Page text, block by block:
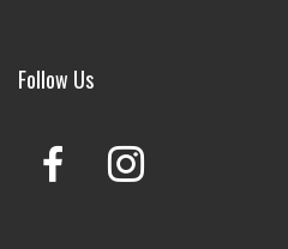
Follow Us